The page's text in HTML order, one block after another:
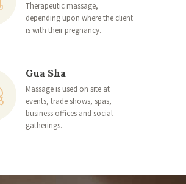
Therapeutic massage,
depending upon where the client
is with their pregnancy.
Gua Sha
Massage is used on site at
events, trade shows, spas,
business offices and social
gatherings.